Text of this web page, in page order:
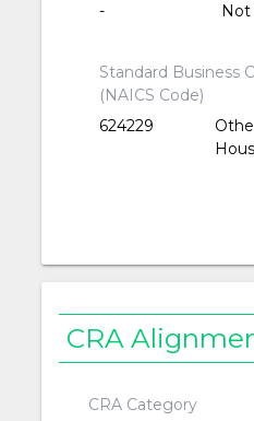
-
Standard Business
(NAICS Code)
624229
CRA
CRA Category